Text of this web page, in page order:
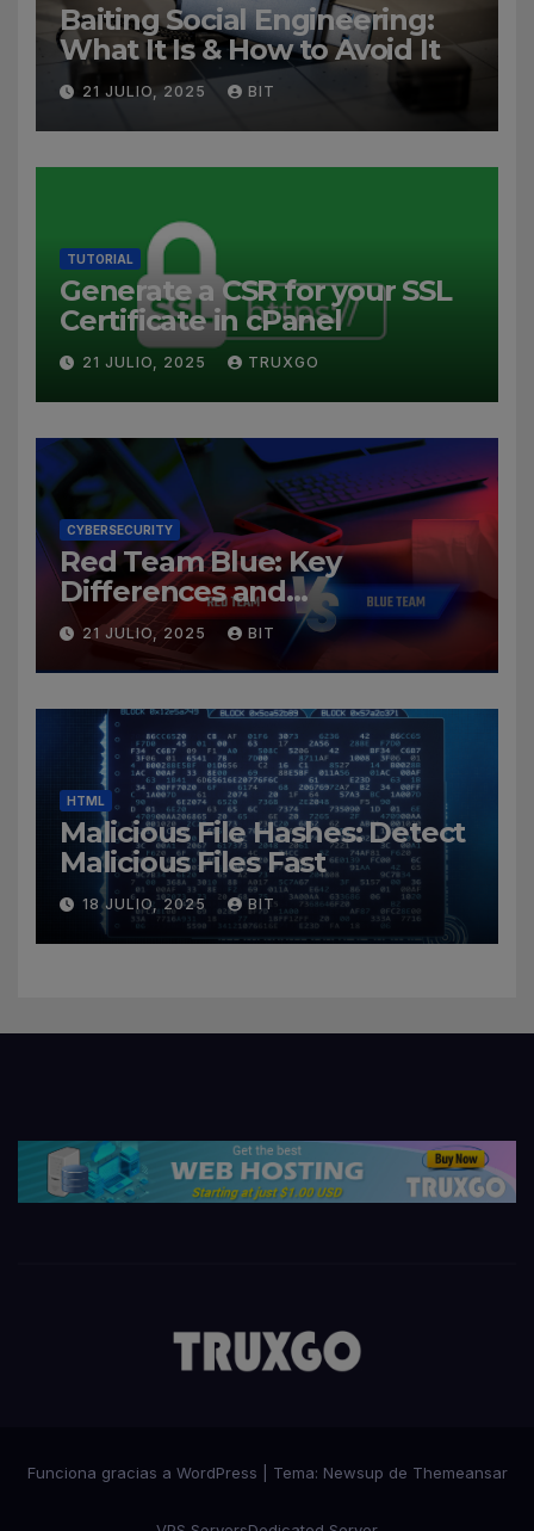
Baiting Social Engineering:
What It Is & How to Avoid It
21 JULIO, 2025 BIT
TUTORIAL
Generate a CSR for your SSL
Certificate in cPanel
21 JULIO, 2025 TRUXGO
CYBERSECURITY
Red Team Blue: Key
Differences and
Cybersecurity Roles
21 JULIO, 2025 BIT
HTML
Malicious File Hashes: Detect
Malicious Files Fast
18 JULIO, 2025 BIT
Funciona gracias a WordPress Tema: Newsup de Themeansar